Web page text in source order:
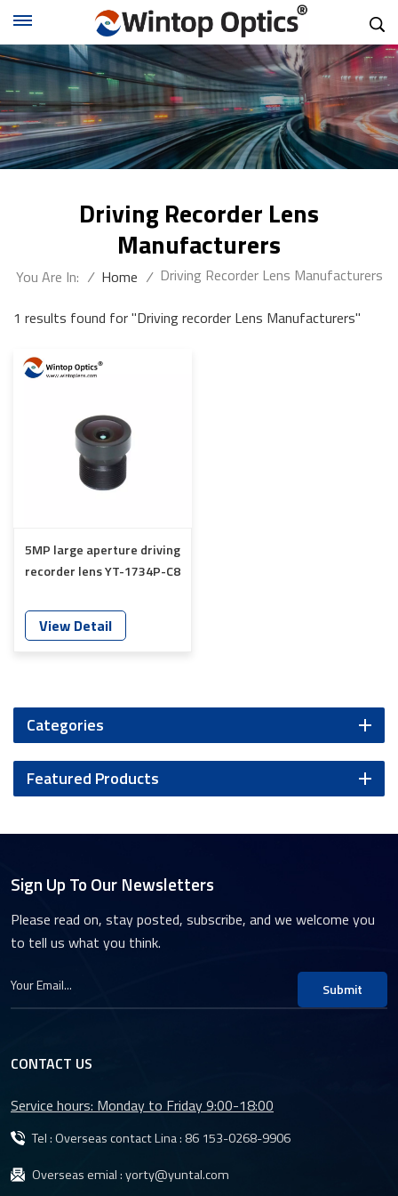
Driving Recorder Lens
Manufacturers
You Are In: / Home / Driving Recorder Lens Manufacturers
1 results found for "Driving recorder Lens Manufacturers"
5MP large aperture driving
recorder lens YT-1734P-C8
View Detail
Categories
Featured Products
Sign Up To Our Newsletters
Please read on, stay posted, subscribe, and we welcome you
to tell us what you think.
Submit
CONTACT US
Service hours: Monday to Friday 9:00-18:00
Tel : Overseas contact Lina : 86 153-0268-9906
Overseas emial :yorty@yuntal.com